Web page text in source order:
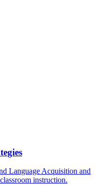
Language Acquisition and
instruction.